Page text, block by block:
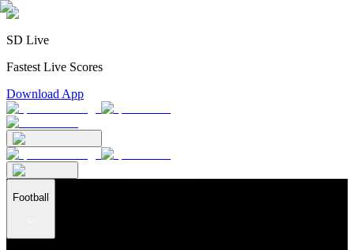
SD Live
Fastest Live Scores
Download App
Football